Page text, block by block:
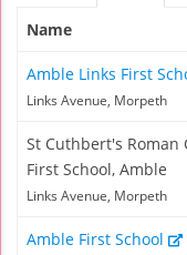
Name
Amble Links First
Links Avenue, Morpeth
St Cuthbert's Roman
First School, Amble
Links Avenue, Morpeth
Amble First School